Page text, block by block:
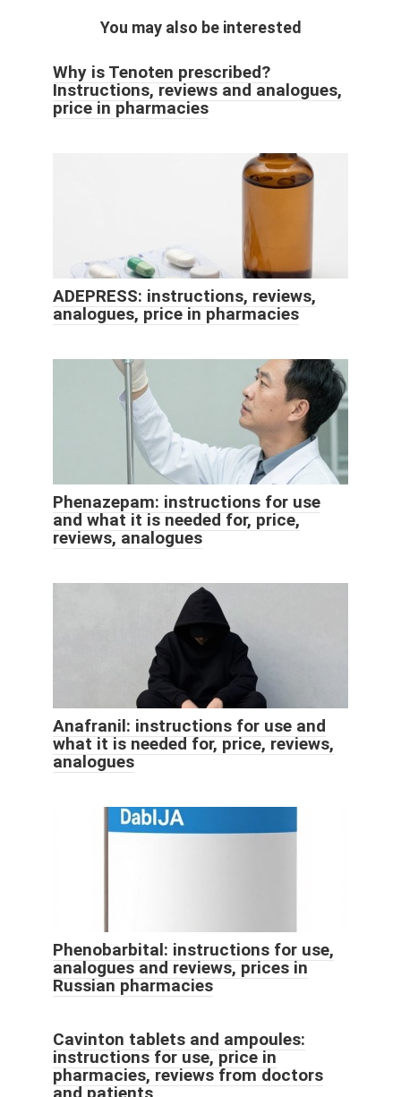
You may also be interested
Why is Tenoten prescribed?
Instructions, reviews and analogues,
price in pharmacies
ADEPRESS: instructions, reviews,
analogues, price in pharmacies
Phenazepam: instructions for use
and what it is needed for, price,
reviews, analogues
Anafranil: instructions for use and
what it is needed for, price, reviews,
analogues
Phenobarbital: instructions for use,
analogues and reviews, prices in
Russian pharmacies
Cavinton tablets and ampoules:
instructions for use, price in
pharmacies, reviews from doctors
and patients